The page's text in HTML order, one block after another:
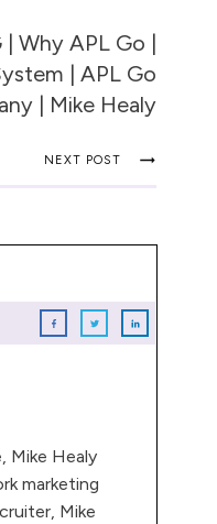
Why APL Go |
| APL Go
| Mike Healy
NEXT POST
Mike Healy
marketing
Mike